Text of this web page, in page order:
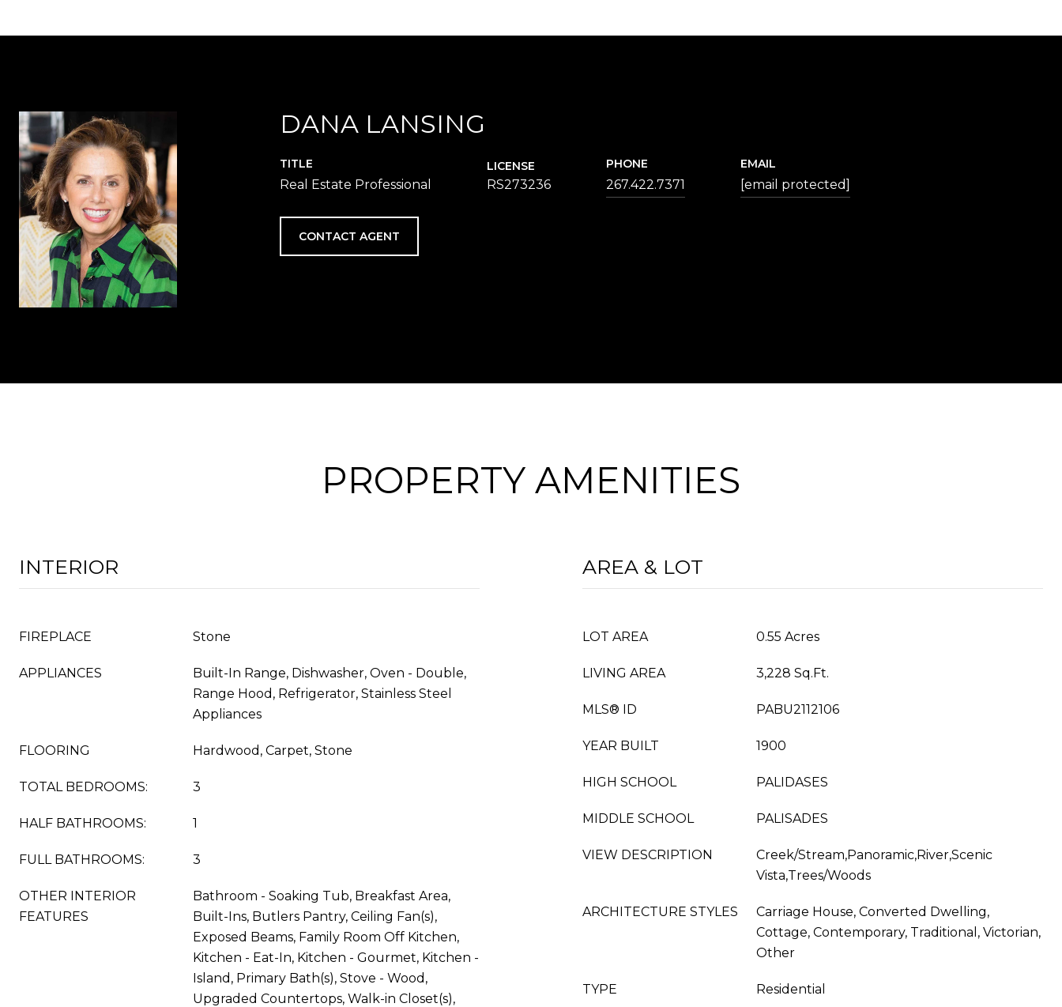
DANA LANSING
TITLE
Real Estate Professional
LICENSE
RS273236
PHONE
267.422.7371
EMAIL
[email protected]
CONTACT AGENT
PROPERTY AMENITIES
INTERIOR
FIREPLACE Stone
APPLIANCES
Built-In Range, Dishwasher, Oven - Double,
Range Hood, Refrigerator, Stainless Steel
Appliances
FLOORING Hardwood, Carpet, Stone
TOTAL BEDROOMS: 3
HALF BATHROOMS: 1
FULL BATHROOMS: 3
OTHER INTERIOR
FEATURES
Bathroom - Soaking Tub, Breakfast Area,
Built-Ins, Butlers Pantry, Ceiling Fan(s),
Exposed Beams, Family Room Off Kitchen,
Kitchen - Eat-In, Kitchen - Gourmet, Kitchen -
Island, Primary Bath(s), Stove - Wood,
Upgraded Countertops, Walk-in Closet(s),
AREA & LOT
LOT AREA 0.55 Acres
LIVING AREA 3,228 Sq.Ft.
MLS® ID PABU2112106
YEAR BUILT 1900
HIGH SCHOOL PALIDASES
MIDDLE SCHOOL PALISADES
VIEW DESCRIPTION
Creek/Stream,Panoramic,River,Scenic
Vista,Trees/Woods
ARCHITECTURE STYLES
Carriage House, Converted Dwelling,
Cottage, Contemporary, Traditional, Victorian,
Other
TYPE Residential